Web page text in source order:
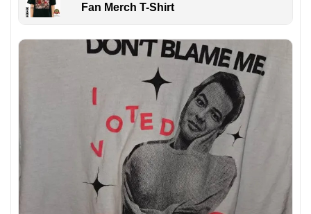
Fan Merch T-Shirt